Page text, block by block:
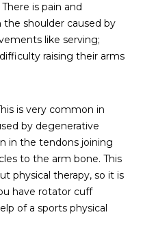
is pain and
shoulder caused by
like serving;
raising their arms
is very common in
by degenerative
in the tendons joining
to the arm bone. This
physical therapy, so it is
have rotator cuff
of a sports physical